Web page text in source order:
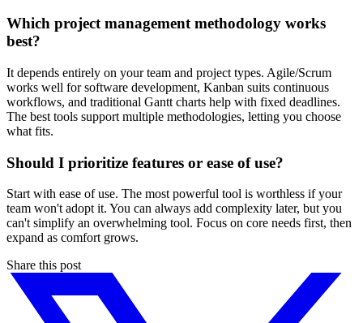
Which project management methodology works
best?
It depends entirely on your team and project types. Agile/Scrum
works well for software development, Kanban suits continuous
workflows, and traditional Gantt charts help with fixed deadlines.
The best tools support multiple methodologies, letting you choose
what fits.
Should I prioritize features or ease of use?
Start with ease of use. The most powerful tool is worthless if your
team won't adopt it. You can always add complexity later, but you
can't simplify an overwhelming tool. Focus on core needs first, then
expand as comfort grows.
Share this post